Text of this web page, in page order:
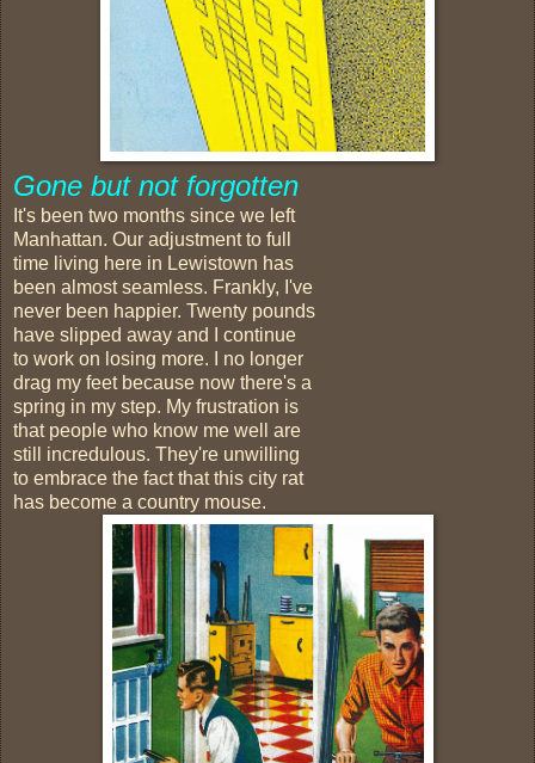
Gone but not forgotten
It's been two months since we left
Manhattan. Our adjustment to full
time living here in Lewistown has
been almost seamless. Frankly, I've
never been happier. Twenty pounds
have slipped away and I continue
to work on losing more. I no longer
drag my feet because now there's a
spring in my step. My frustration is
that people who know me well are
still incredulous. They're unwilling
to embrace the fact that this city rat
has become a country mouse.